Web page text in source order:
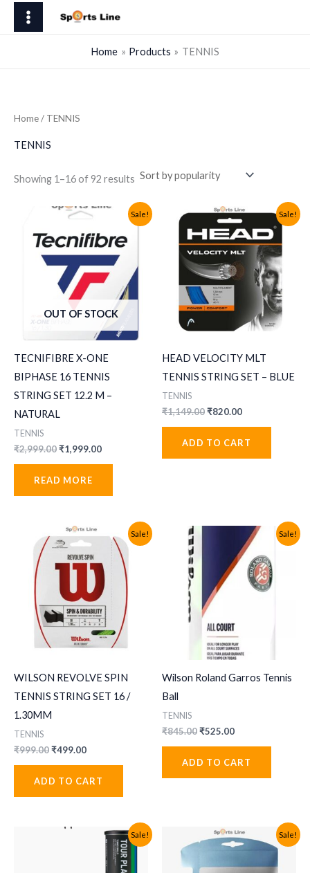
Home Products TENNIS
Home/ TENNIS
TENNIS
Showing 1–16 of 92 results Sorted
Sale!
OUT OF STOCK
TECNIFIBRE X-ONE
BIPHASE 16 TENNIS
STRING SET 12.2 M –
NATURAL
TENNIS
₹2,999.00Original
₹2,999.00.
₹1,999.00Current
READ MORE
Sale!
HEAD VELOCITY MLT
TENNIS STRING SET – BLUE
TENNIS
₹1,149.00Original
₹1,149.00.
₹820.00Current
₹820.00.
ADD TO CART
Sale!
WILSON REVOLVE SPIN
TENNIS STRING SET 16 /
1.30MM
TENNIS
₹999.00Original
₹999.00.
₹499.00Current
₹499.00.
ADD TO CART
Sale!
Wilson Roland Garros Tennis
Ball
TENNIS
₹845.00Original
₹845.00.
₹525.00Current
₹525.00.
ADD TO CART
Sale! Sale!